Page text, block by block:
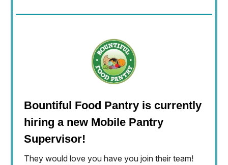
Bountiful Food Pantry is currently
hiring a new Mobile Pantry
Supervisor!
They would love you have you join their team!